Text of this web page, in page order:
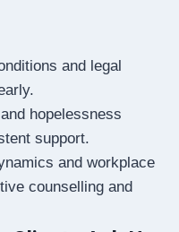
and legal
hopelessness
support.
and workplace
counselling and